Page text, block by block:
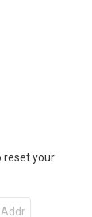
reset your